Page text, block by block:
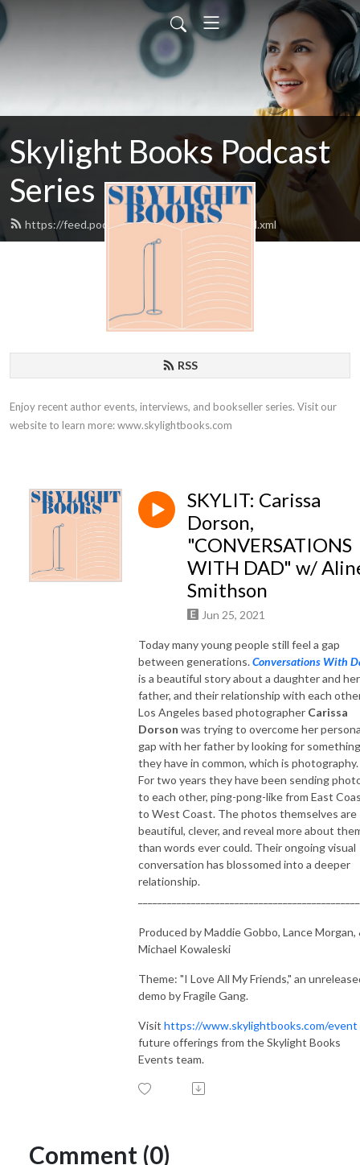
Skylight Books Podcast
Series
https://feed.podbean.com/skylightbooks/feed.xml
RSS
Enjoy recent author events, interviews, and bookseller series. Visit our
website to learn more: www.skylightbooks.com
SKYLIT: Carissa
Dorson,
"CONVERSATIONS
WITH DAD" w/
Smithson
Jun 25, 2021
Today many young people still feel a gap
between generations.Conversations With
is a beautiful story about a daughter and her
father, and their relationship with each
Los Angeles based photographer Carissa
Dorson was trying to overcome her
gap with her father by looking for something
they have in common, which is photography.
For two years they have been sending
to each other, ping-pong-like from East
to West Coast. The photos themselves are
beautiful, clever, and reveal more about
than words ever could. Their ongoing visual
conversation has blossomed into a deeper
relationship.
Produced by Maddie Gobbo, Lance Morgan,
Michael Kowaleski
Theme: "I Love All My Friends," an
demo by Fragile Gang.
Visit https://www.skylightbooks.com/event
future offerings from the Skylight Books
Events team.
Comment (0)